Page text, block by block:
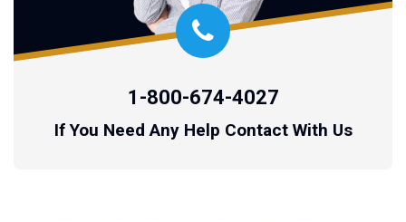
1-800-674-4027
If You Need Any Help Contact With Us